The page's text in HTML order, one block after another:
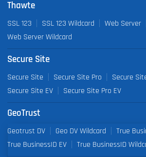
Thawte
SSL 123 SSL 123 Wildcard Web Server
Web Server Wildcard
Secure Site
Secure Site Secure Site Pro
Secure
Secure Site EV
Secure Site Pro EV
GeoTrust
Geotrust DV Geo DV Wildcard
True
True BusinessID EV
True BusinessID